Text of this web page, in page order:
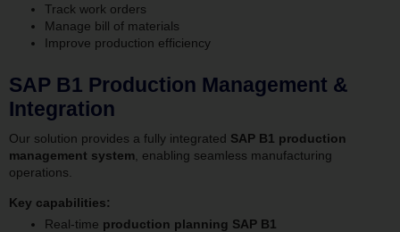
Track work orders
Manage bill of materials
Improve production efficiency
SAP B1 Production Management &
Integration
Our solution provides a fully integrated SAP B1 production
management system, enabling seamless manufacturing
operations.
Key capabilities:
Real-time production planning SAP B1